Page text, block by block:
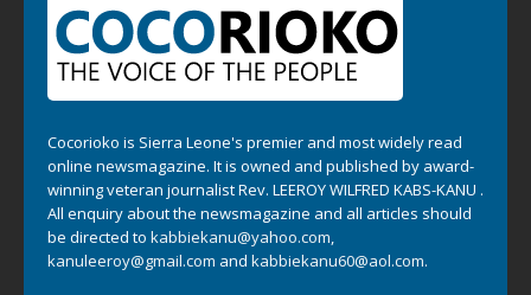
Cocorioko is Sierra Leone's premier and most widely read
online newsmagazine. It is owned and published by award-
winning veteran journalist Rev. LEEROY WILFRED KABS-KANU .
All enquiry about the newsmagazine and all articles should
be directed to kabbiekanu@yahoo.com,
kanuleeroy@gmail.com and kabbiekanu60@aol.com.